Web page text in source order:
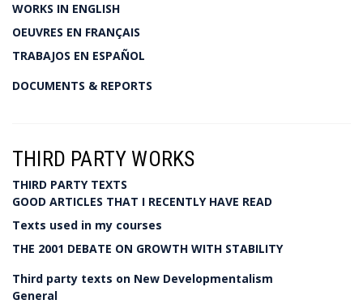
WORKS IN ENGLISH
OEUVRES EN FRANÇAIS
TRABAJOS EN ESPAÑOL
DOCUMENTS & REPORTS
THIRD PARTY WORKS
THIRD PARTY TEXTS
GOOD ARTICLES THAT I RECENTLY HAVE READ
Texts used in my courses
THE 2001 DEBATE ON GROWTH WITH STABILITY
Third party texts on New Developmentalism
General